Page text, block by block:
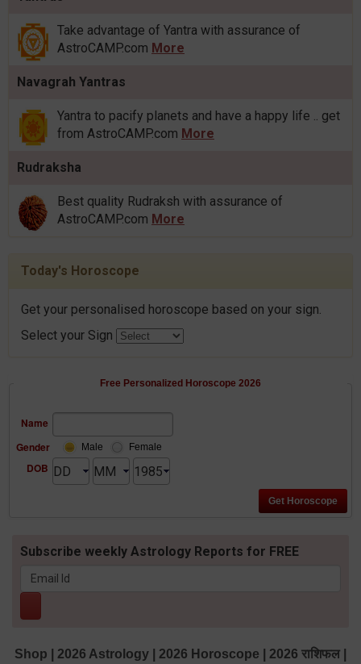
Take advantage of Yantra with assurance of
AstroCAMP.com More
Navagrah Yantras
Yantra to pacify planets and have a happy life .. get
from AstroCAMP.com More
Rudraksha
Best quality Rudraksh with assurance of
AstroCAMP.com More
Today's Horoscope
Get your personalised horoscope based on your sign.
Select your Sign
Free Personalized Horoscope 2026
Name
Gender
Male Female
DOB
Subscribe weekly Astrology Reports for FREE
Shop 2026 Astrology 2026 Horoscope 2026 राशिफल